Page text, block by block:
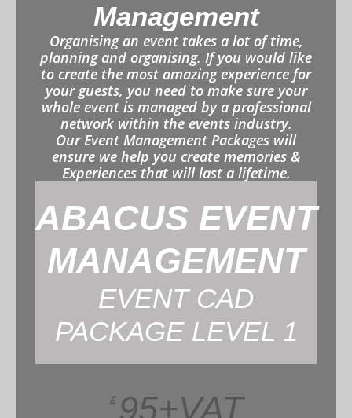
Management
Organising an event takes a lot of time,
planning and organising. If you would like
to create the most amazing experience for
your guests, you need to make sure your
whole event is managed by a professional
network within the events industry.
Our Event Management Packages will
ensure we help you create memories &
Experiences that will last a lifetime.
ABACUS EVENT
MANAGEMENT
EVENT CAD
PACKAGE LEVEL 1
£ 95+VAT